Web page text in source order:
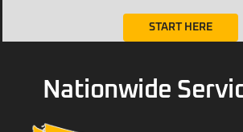
START HERE
Nationwide